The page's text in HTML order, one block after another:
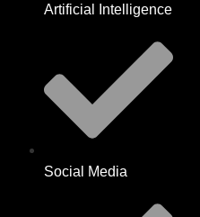
Artificial Intelligence
Social Media